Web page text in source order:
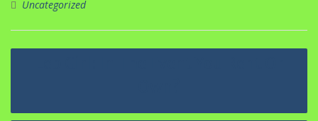
Uncategorized
Navigasi